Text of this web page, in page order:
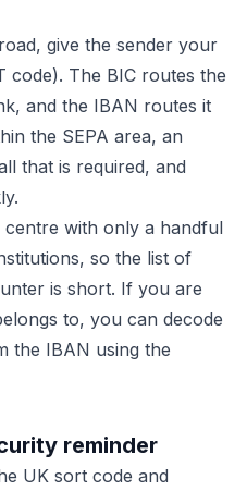
give the sender your
code). The BIC routes the
and the IBAN routes it
the SEPA area, an
that is required, and
centre with only a handful
so the list of
is short. If you are
to, you can decode
the IBAN using the
reminder
UK sort code and